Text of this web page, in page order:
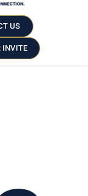
US
INVITE